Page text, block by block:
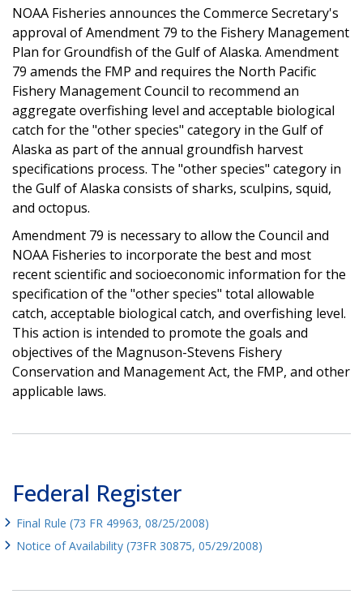
NOAA Fisheries announces the Commerce Secretary's
approval of Amendment 79 to the Fishery Management
Plan for Groundfish of the Gulf of Alaska. Amendment
79 amends the FMP and requires the North Pacific
Fishery Management Council to recommend an
aggregate overfishing level and acceptable biological
catch for the "other species" category in the Gulf of
Alaska as part of the annual groundfish harvest
specifications process. The "other species" category in
the Gulf of Alaska consists of sharks, sculpins, squid,
and octopus.
Amendment 79 is necessary to allow the Council and
NOAA Fisheries to incorporate the best and most
recent scientific and socioeconomic information for the
specification of the "other species" total allowable
catch, acceptable biological catch, and overfishing level.
This action is intended to promote the goals and
objectives of the Magnuson-Stevens Fishery
Conservation and Management Act, the FMP, and other
applicable laws.
Federal Register
Final Rule (73 FR 49963, 08/25/2008)
Notice of Availability (73FR 30875, 05/29/2008)